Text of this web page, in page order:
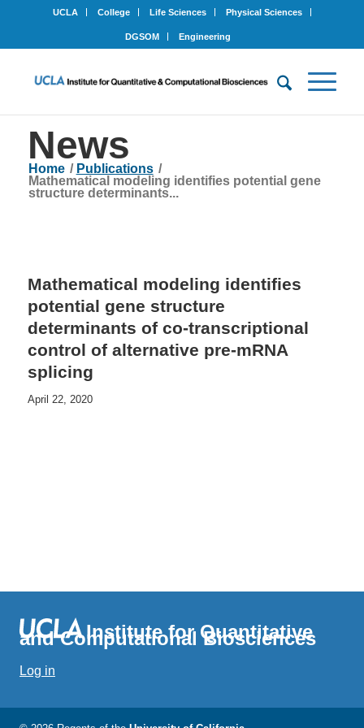
UCLA College Life Sciences Physical Sciences
DGSOM Engineering
News
Home / Publications /
Mathematical modeling identifies potential gene
structure determinants...
Mathematical modeling identifies
potential gene structure
determinants of co-transcriptional
control of alternative pre-mRNA
splicing
April 22, 2020
Institute for Quantitative
and Computational Biosciences
Log in